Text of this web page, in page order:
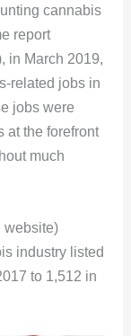
cannabis
report
in March 2019,
related jobs in
jobs were
at the forefront
much
website)
industry listed
to 1,512 in